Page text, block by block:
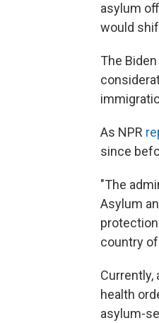
asylum
would
The
As NPR
since
"The
Asylum
country
Currently,
health
asylum-